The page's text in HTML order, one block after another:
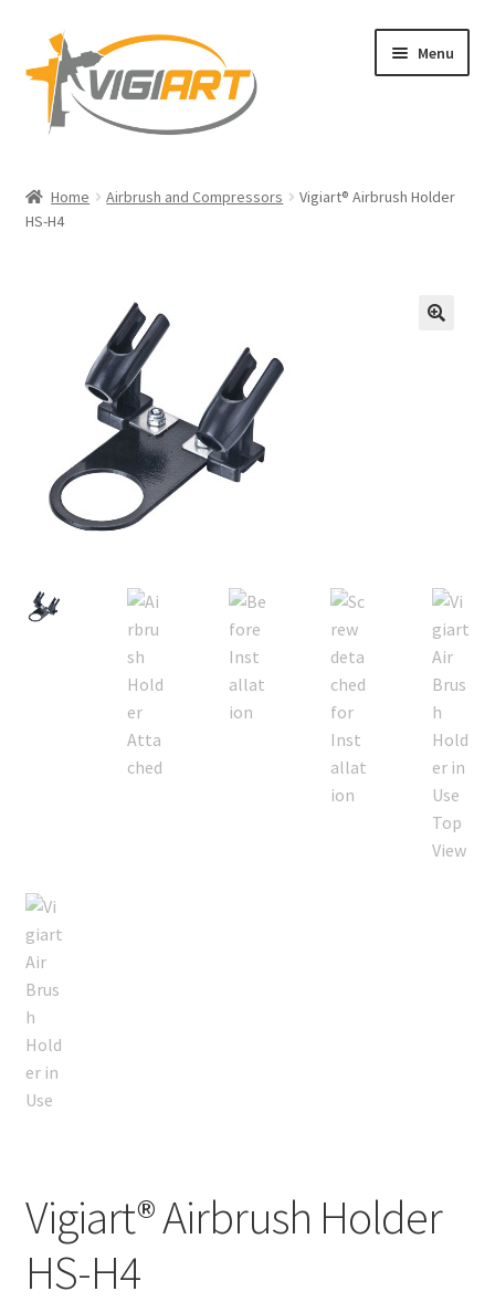
Skip
to
navigation
Skip
to
content
Menu
Blog
Privacy Policy
Home Airbrush and Compressors
Vigiart® Airbrush Holder
HS-H4
Vigiart® Airbrush Holder
HS-H4